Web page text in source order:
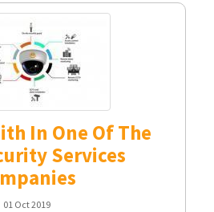
In One Of The
Services
01 Oct 2019